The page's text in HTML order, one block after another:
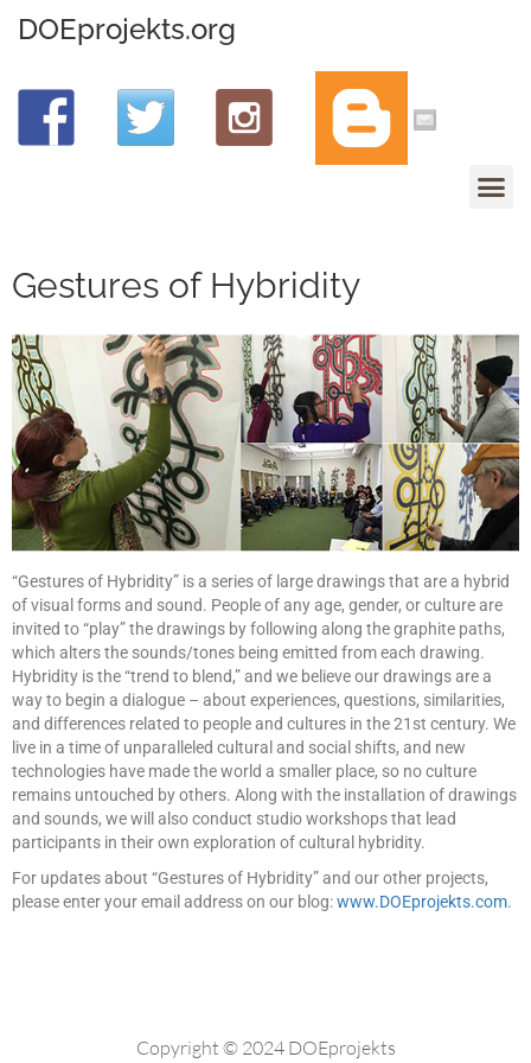
DOEprojekts.org
Gestures of Hybridity
“Gestures of Hybridity” is a series of large drawings that are a hybrid
of visual forms and sound. People of any age, gender, or culture are
invited to “play” the drawings by following along the graphite paths,
which alters the sounds/tones being emitted from each drawing.
Hybridity is the “trend to blend,” and we believe our drawings are a
way to begin a dialogue – about experiences, questions, similarities,
and differences related to people and cultures in the 21st century. We
live in a time of unparalleled cultural and social shifts, and new
technologies have made the world a smaller place, so no culture
remains untouched by others. Along with the installation of drawings
and sounds, we will also conduct studio workshops that lead
participants in their own exploration of cultural hybridity.
For updates about “Gestures of Hybridity” and our other projects,
please enter your email address on our blog:www.DOEprojekts.com.
Copyright © 2024 DOEprojekts